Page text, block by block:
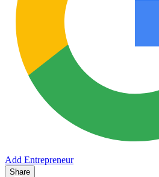
Add Entrepreneur
Share